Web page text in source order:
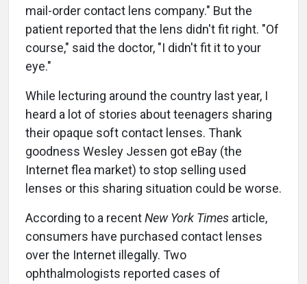
mail-order contact lens company." But the
patient reported that the lens didn't fit right. "Of
course," said the doctor, "I didn't fit it to your
eye."
While lecturing around the country last year, I
heard a lot of stories about teenagers sharing
their opaque soft contact lenses. Thank
goodness Wesley Jessen got eBay (the
Internet flea market) to stop selling used
lenses or this sharing situation could be worse.
According to a recentNew York Times article,
consumers have purchased contact lenses
over the Internet illegally. Two
ophthalmologists reported cases of